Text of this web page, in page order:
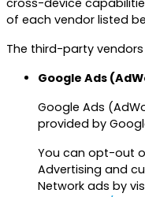
cross-device
of each vendor listed
The third-party vendors
Google Ads
Google Ads
provided by
You can opt-out
Advertising and
Network ads by